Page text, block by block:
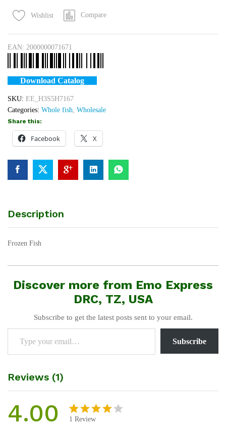
Wishlist Compare
EAN: 2000000071671
Download Catalog
SKU: EE_H3S5H7167
Categories: Whole fish Wholesale
Share this:
Facebook X
Description
Frozen Fish
Discover more from Emo Express
DRC, TZ, USA
Subscribe to get the latest posts sent to your email.
Type your email…
Subscribe
Reviews (1)
4.00 1 Review